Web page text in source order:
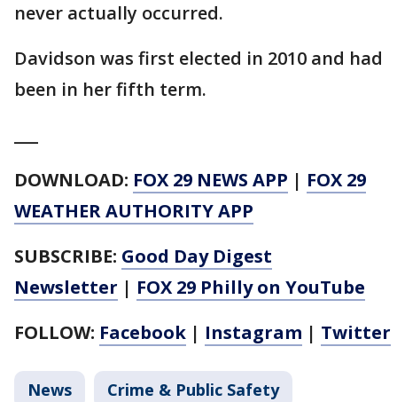
never actually occurred.
Davidson was first elected in 2010 and had
been in her fifth term.
DOWNLOAD: FOX 29 NEWS APP | FOX 29
WEATHER AUTHORITY APP
SUBSCRIBE: Good Day Digest
Newsletter | FOX 29 Philly on YouTube
FOLLOW: Facebook | Instagram | Twitter
News Crime & Public Safety